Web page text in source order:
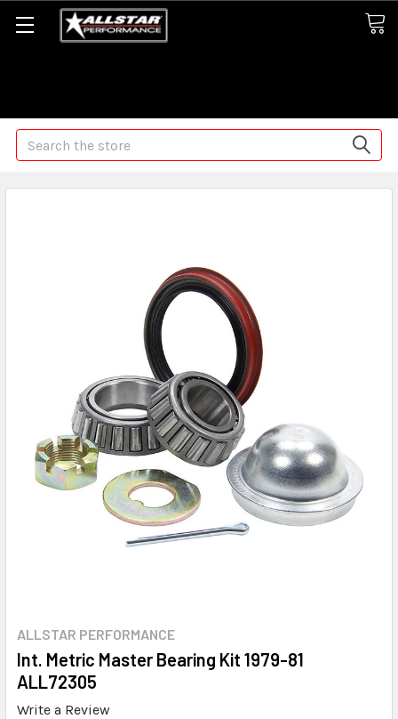
Search
ALLSTAR PERFORMANCE
Int. Metric Master Bearing Kit 1979-81
ALL72305
Write a Review